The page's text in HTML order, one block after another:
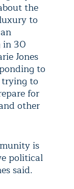
the
to
in 30
Jones
to
trying to
for
other
is
political
said.